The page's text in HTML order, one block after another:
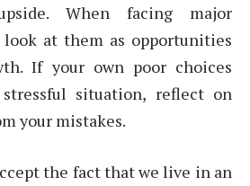
When facing major
at them as opportunities
If your own poor choices
situation, reflect on
your mistakes.
the fact that we live in an